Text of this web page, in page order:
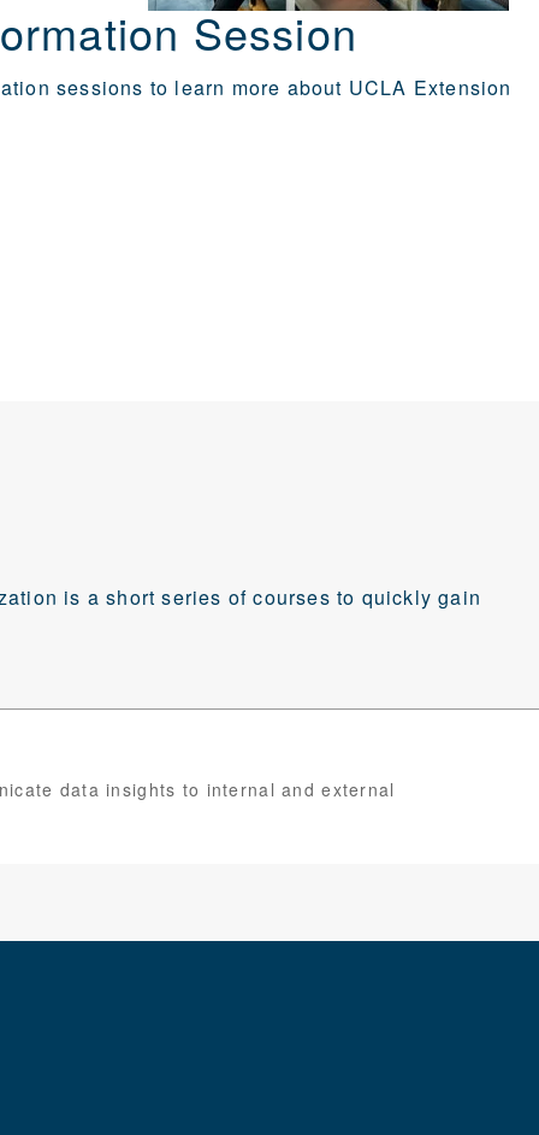
Session
sessions to learn more about UCLA Extension
is a short series of courses to quickly gain
data insights to internal and external